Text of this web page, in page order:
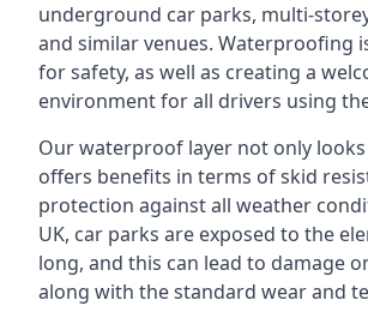
underground car parks, multi-
and similar venues. Waterproofing
for safety, as well as creating a
environment for all drivers using
Our waterproof layer not only
offers benefits in terms of skid
protection against all weather
UK, car parks are exposed to the
long, and this can lead to damage
along with the standard wear and